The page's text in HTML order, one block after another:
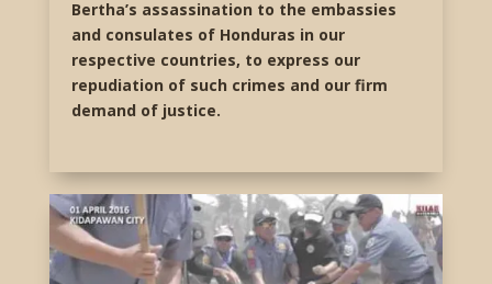
Bertha’s assassination to the embassies
and consulates of Honduras in our
respective countries, to express our
repudiation of such crimes and our firm
demand of justice.